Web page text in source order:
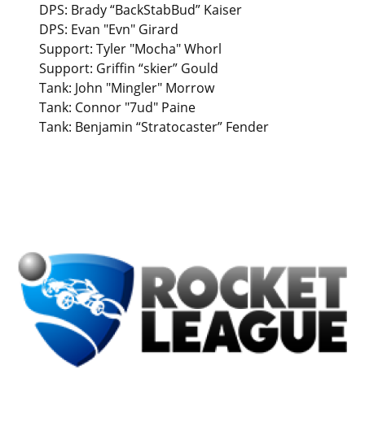
DPS: Brady “BackStabBud” Kaiser
DPS: Evan "Evn" Girard
Support: Tyler "Mocha" Whorl
Support: Griffin “skier” Gould
Tank: John "Mingler" Morrow
Tank: Connor "7ud" Paine
Tank: Benjamin “Stratocaster” Fender